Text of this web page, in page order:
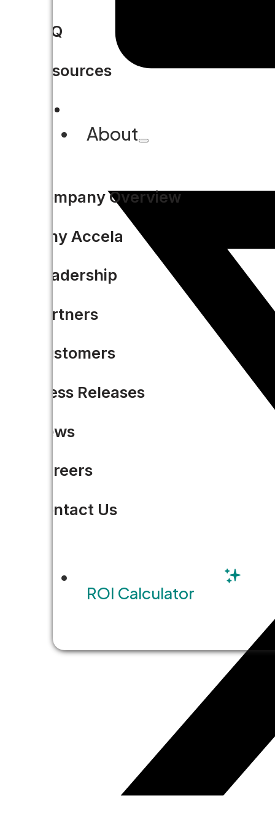
FAQ
Resources
About
Company Overview
Why Accela
Leadership
Partners
Customers
Press Releases
News
Careers
Contact Us
ROI Calculator